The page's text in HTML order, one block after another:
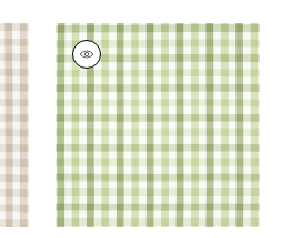
7
SAYBROOK CHECK
Woven
Fabric|Green
+7